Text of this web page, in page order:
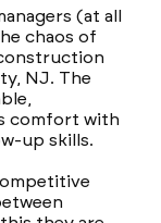
(at all
chaos of
NJ. The
comfort with
up skills.